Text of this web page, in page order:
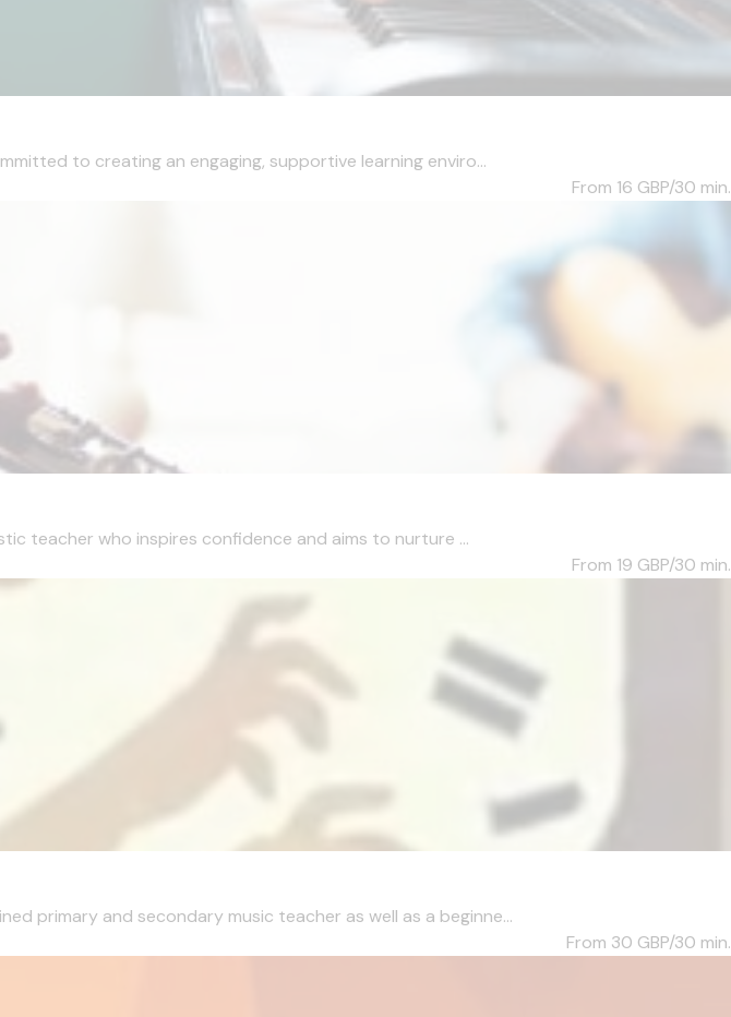
to creating an engaging, supportive learning enviro...
From 16 GBP/30 min.
teacher who inspires confidence and aims to nurture ...
From 19 GBP/30 min.
trained primary and secondary music teacher as well as a beginne...
From 30 GBP/30 min.